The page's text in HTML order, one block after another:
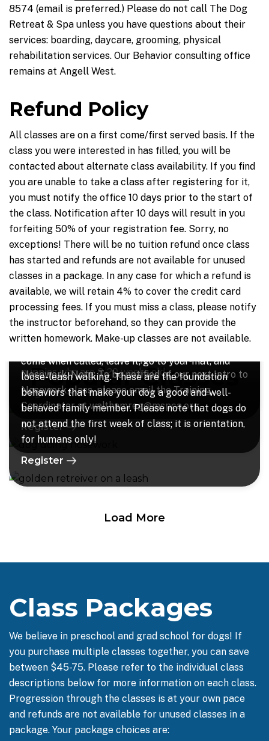
8574 (email is preferred.) Please do not call The Dog
Retreat & Spa unless you have questions about their
services: boarding, daycare, grooming, physical
rehabilitation services. Our Behavior consulting office
remains at Angell West.
Refund Policy
All classes are on a first come/first served basis. If the
class you were interested in has filled, you will be
contacted about alternate class availability. If you find
you are unable to take a class after registering for it,
you must notify the office 10 days prior to the start of
the class. Notification after 10 days will result in you
forfeiting 50% of your registration fee. Sorry, no
exceptions! There will be no tuition refund once class
has started and refunds are not available for unused
classes in a package. In any case for which a refund is
available, we will retain 4% to cover the credit card
processing fees. If you must miss a class, please notify
the instructor beforehand, so they can provide the
written homework. Make-up classes are not available.
Popular Classes
Puppy Play n' Learn
Research has shown that the early weeks of a
puppy’s life are crucial to social development,
both with other dogs and with people; every day
that goes by without socializing and training your
young pup is a day lost to his or her social future.
puppies who are 8-20 weeks old.
Register
Nosework - All Levels
Intro session available now!! “Nosework” is the
next big thing in dog training! It is a fun sport that
involves teaching your dog to follow their nose to
find different scents. Once you have completed an
Intro session, you can move on to a Beyond Intro
to Nosework class. Prerequisite: Intro to
Nosework. Note: To be notified of our next Intro to
Nosework class, please email the Training
Coordinator at walthamreg@mspca.org.
Register
Learn to Train Your Dog: Level 1
In this class, you will learn how to teach your dog
to work for you for fun rewards, and the behaviors
that will be taught in class are: sit, stay, lie down,
come when called, leave it, go to your mat, and
loose-leash walking. These are the foundation
behaviors that make your dog a good and well-
behaved family member. Please note that dogs do
not attend the first week of class; it is orientation,
for humans only!
Register
Load More
Class Packages
We believe in preschool and grad school for dogs! If
you purchase multiple classes together, you can save
between $45-75. Please refer to the individual class
descriptions below for more information on each class.
Progression through the classes is at your own pace
and refunds are not available for unused classes in a
package. Your package choices are: